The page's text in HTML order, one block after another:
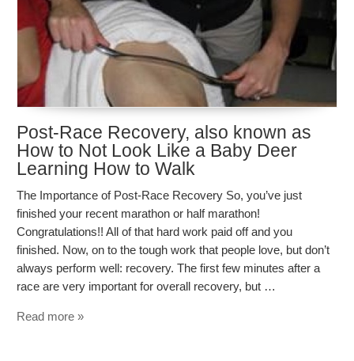
Post-Race Recovery, also known as
How to Not Look Like a Baby Deer
Learning How to Walk
The Importance of Post-Race Recovery So, you’ve just
finished your recent marathon or half marathon!
Congratulations!! All of that hard work paid off and you
finished. Now, on to the tough work that people love, but don’t
always perform well: recovery. The first few minutes after a
race are very important for overall recovery, but …
Read more »